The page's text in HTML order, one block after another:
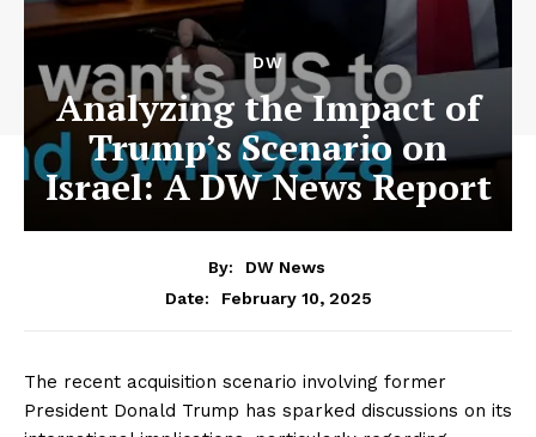
DW
Analyzing the Impact of
Trump’s Scenario on
Israel: A DW News Report
By:
DW News
Date:
February 10, 2025
The recent acquisition scenario involving former
President Donald Trump has sparked discussions on its